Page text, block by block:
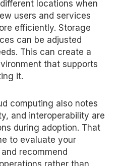
different locations when
users and services
efficiently. Storage
can be adjusted
This can create a
that supports
it.
computing also notes
and interoperability are
during adoption. That
to evaluate your
recommend
rather than